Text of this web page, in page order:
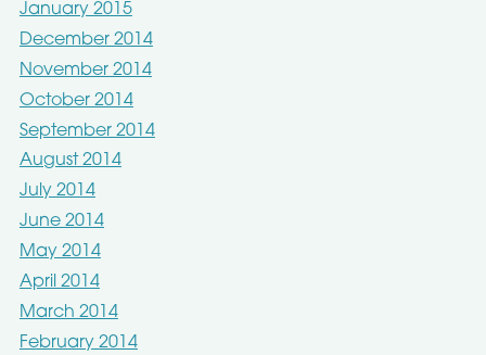
January 2015
December 2014
November 2014
October 2014
September 2014
August 2014
July 2014
June 2014
May 2014
April 2014
March 2014
February 2014